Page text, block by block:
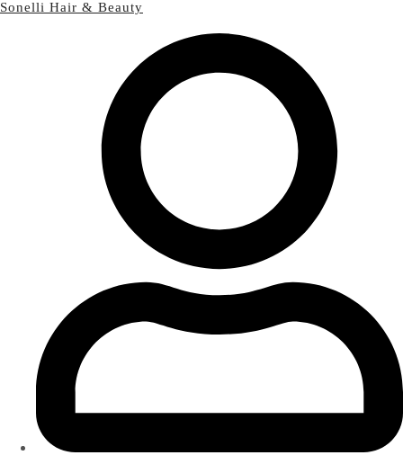
Sonelli Hair & Beauty